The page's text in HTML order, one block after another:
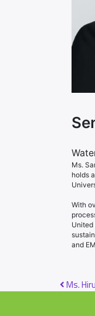
Ms.
holds
With
United
and
Ms.